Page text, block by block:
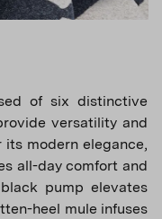
of six distinctive
versatility and
modern elegance,
all-day comfort and
pump elevates
heel mule infuses